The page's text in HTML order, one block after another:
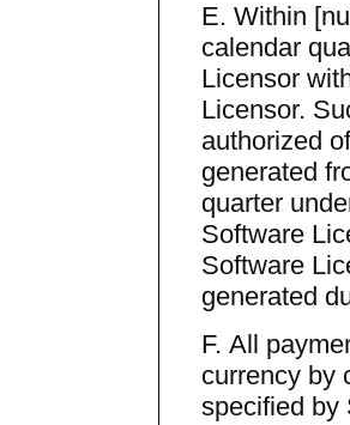
E. Within
calendar
Licensor
Licensor.
authorized
generated
quarter
Software
Software
generated
F. All
currency by
specified by